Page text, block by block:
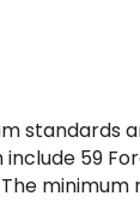
standards
59